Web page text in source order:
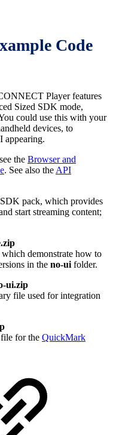
Code
Player features
Sized SDK mode,
could use this with your
devices, to
appearing.
the Browser and
. See also the API
pack, which provides
start streaming content;
demonstrate how to
in the no-ui folder.
ui.zip
file used for integration
for the QuickMark